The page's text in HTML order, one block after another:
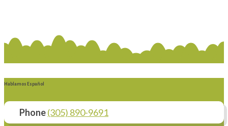
Hablamos Español
Phone(305) 890-9691